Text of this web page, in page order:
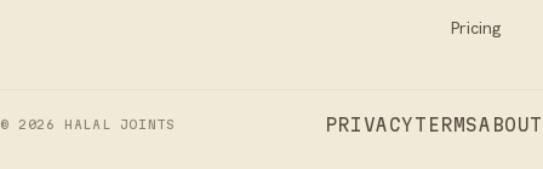
Pricing
© 2026 HALAL JOINTS PRIVACYTERMSABOUT